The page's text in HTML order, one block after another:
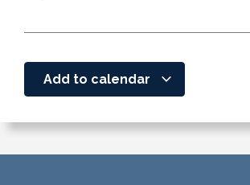
Add to calendar